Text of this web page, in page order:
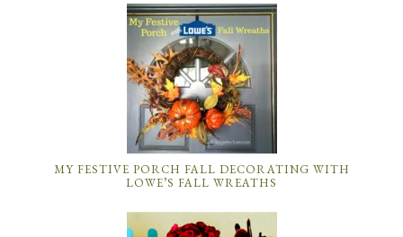
MY FESTIVE PORCH FALL DECORATING WITH
LOWE’S FALL WREATHS